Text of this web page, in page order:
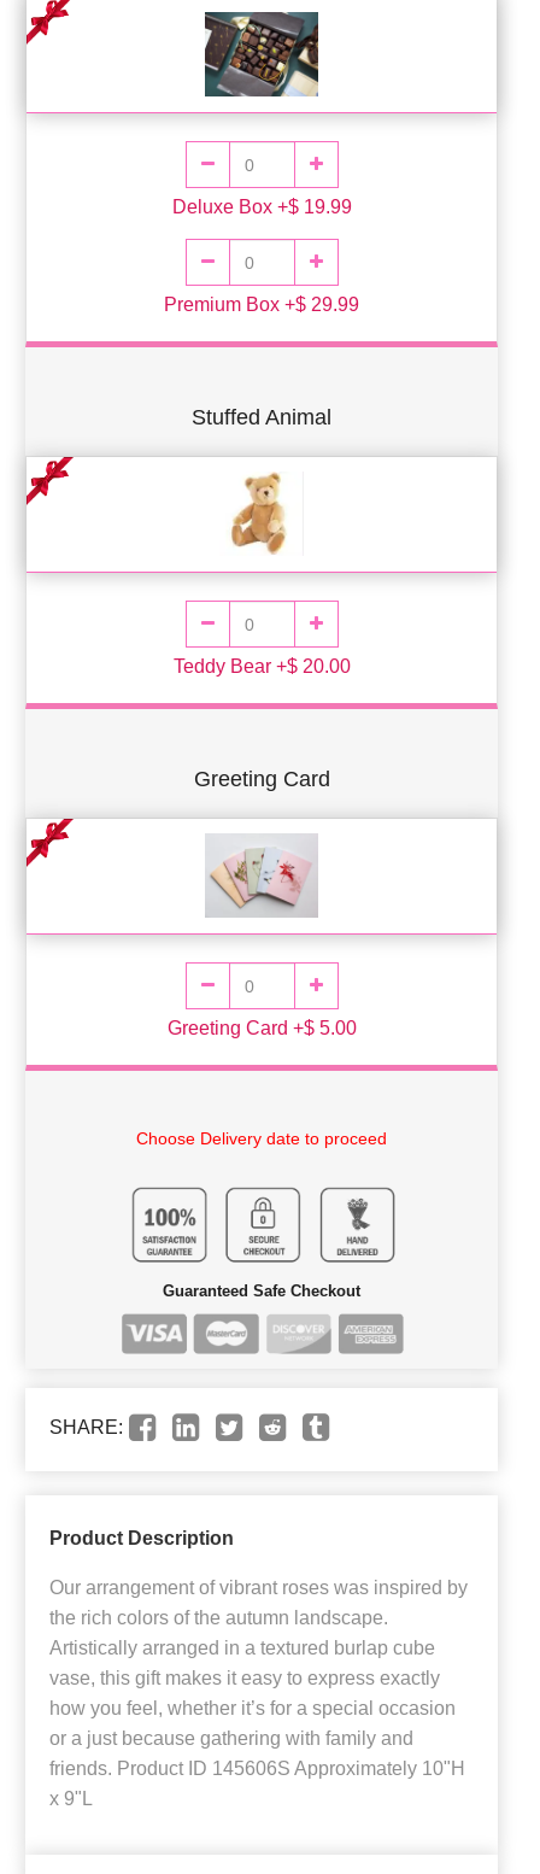
Deluxe Box +$ 19.99
Premium Box +$ 29.99
Stuffed Animal
Teddy Bear +$ 20.00
Greeting Card
Greeting Card +$ 5.00
Choose Delivery date to proceed
Guaranteed Safe Checkout
SHARE:
Product Description
Our arrangement of vibrant roses was inspired by
the rich colors of the autumn landscape.
Artistically arranged in a textured burlap cube
vase, this gift makes it easy to express exactly
how you feel, whether it’s for a special occasion
or a just because gathering with family and
friends. Product ID 145606S Approximately 10"H
x 9"L